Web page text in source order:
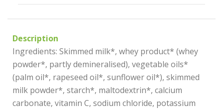
Description
Ingredients: Skimmed milk*, whey product* (whey
powder*, partly demineralised), vegetable oils*
(palm oil*, rapeseed oil*, sunflower oil*), skimmed
milk powder*, starch*, maltodextrin*, calcium
carbonate, vitamin C, sodium chloride, potassium